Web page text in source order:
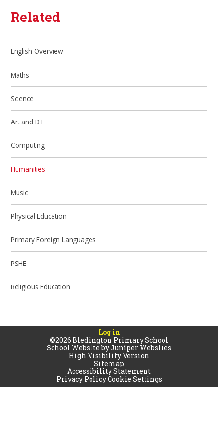
Related
English Overview
Maths
Science
Art and DT
Computing
Humanities
Music
Physical Education
Primary Foreign Languages
PSHE
Religious Education
Log in
©2026 Bledington Primary School
School Website byJuniper Websites
High Visibility Version
Sitemap
Accessibility Statement
Privacy PolicyCookie Settings